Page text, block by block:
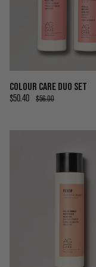
COLOUR CARE DUO SET
$50.40 $56.00